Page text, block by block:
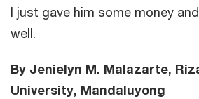
I just gave him some money
well.
By Jenielyn M. Malazarte,
University, Mandaluyong